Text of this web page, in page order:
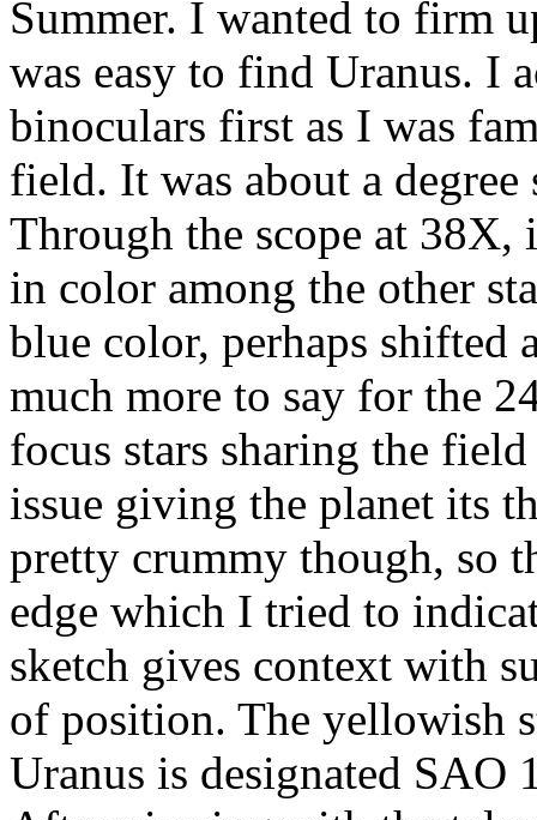
Summer. I wanted to firm
was easy to find Uranus. I
binoculars first as I was
field. It was about a
Through the scope at
in color among the other
blue color, perhaps shifted
much more to say for the
focus stars sharing the
issue giving the planet its
pretty crummy though, so
edge which I tried to
sketch gives context with
of position. The yellowish
Uranus is designated SAO